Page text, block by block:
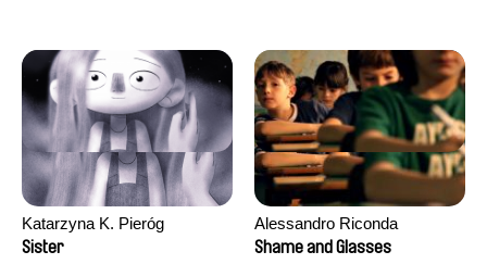
Katarzyna K. Pieróg
Sister
Alessandro Riconda
Shame and Glasses